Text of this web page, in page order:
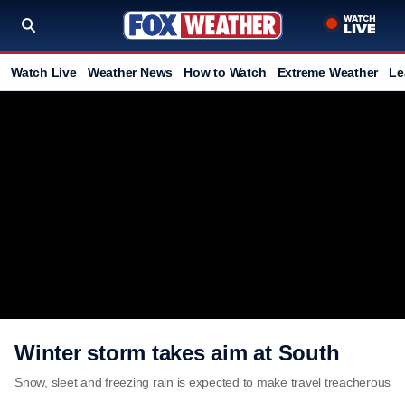
Watch Live Weather News How to Watch Extreme Weather
Winter storm takes aim at South
Snow, sleet and freezing rain is expected to make travel treacherous